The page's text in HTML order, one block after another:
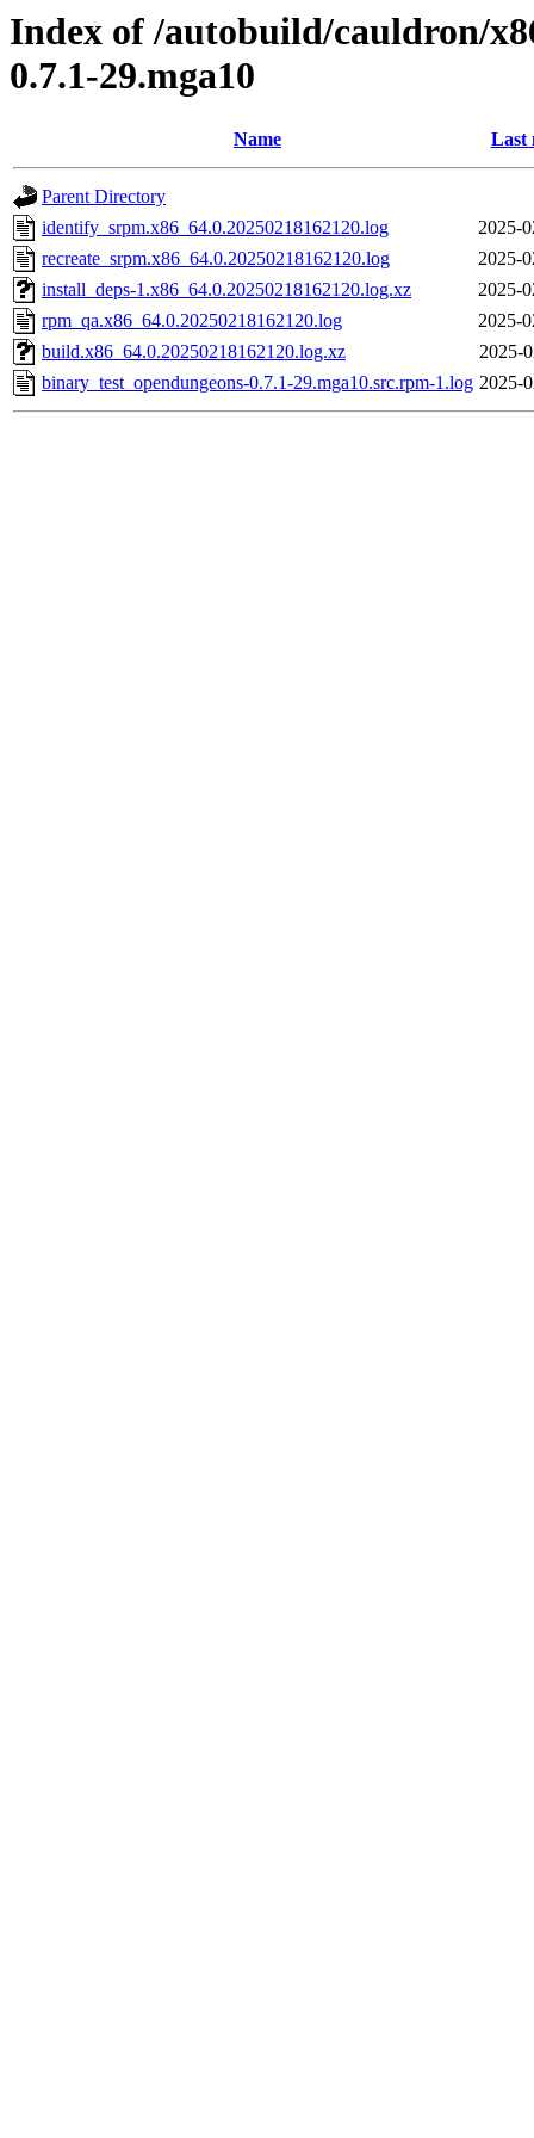
Index of /autobuild/cauldron/
0.7.1-29.mga10
Name Last
Parent Directory
identify_srpm.x86_64.0.20250218162120.log
2025-
recreate_srpm.x86_64.0.20250218162120.log
2025-
install_deps-1.x86_64.0.20250218162120.log.xz
2025-
rpm_qa.x86_64.0.20250218162120.log
2025-
build.x86_64.0.20250218162120.log.xz
2025-
binary_test_opendungeons-0.7.1-29.mga10.src.rpm-1.log 2025-